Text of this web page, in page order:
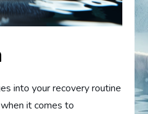
into your recovery routine
it comes to